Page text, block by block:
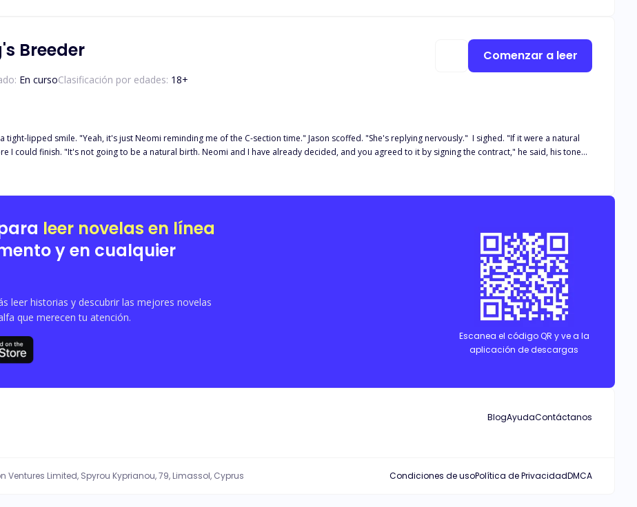
Breeder
En cursoClasificación por edades: 18+
tight-lipped smile. "Yeah, it's just Neomi reminding me of the C-section time." Jason scoffed. "She's replying nervously." I sighed. "If it were a natural
could finish. "It's not going to be a natural birth. Neomi and I have already decided, and you agreed to it by signing the contract," he said, his tone
I didn't need a reminder, the mention of his Luna on his lips made me feel different. A painful reminder that it was just a flirt. Deep within I
you and your wife have been renting out." *** To save her father, Nyla is forced to sign a breeder contract with Jason, the
to stay with the breeder during the process- unaware that Nyla is his mate. His bond with her grows stronger every day...
Comenzar a leer
leer novelas en línea
y en cualquier
leer historias y descubrir las mejores novelas
que merecen tu atención.
Escanea el código QR y ve a la
aplicación de descargas
BlogAyudaContáctanos
Ventures Limited, Spyrou Kyprianou, 79, Limassol, Cyprus Condiciones de usoPolítica de PrivacidadDMCA